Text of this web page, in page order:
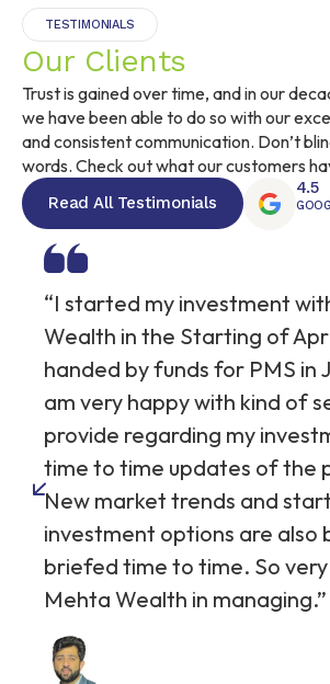
TESTIMONIALS
Our Clients
Trust is gained over time, and in our
we have been able to do so with our
and consistent communication. Don’t
words. Check out what our customers
Read All Testimonials
4.5
“I started my investment
Wealth in the Starting of
handed by funds for PMS in
am very happy with kind of
provide regarding my
time to time updates of the
New market trends and
investment options are also
briefed time to time. So
Mehta Wealth in managing.”